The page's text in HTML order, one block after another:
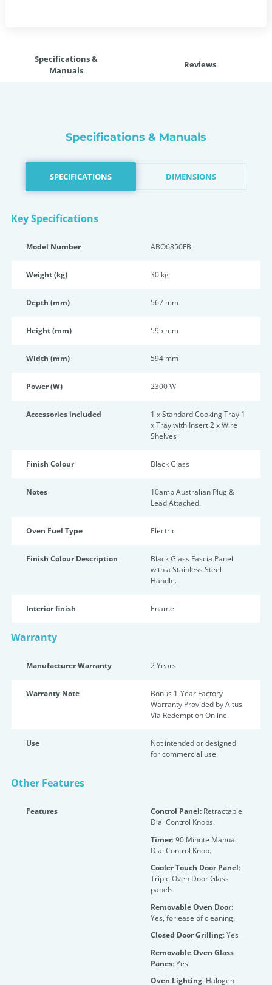
Specifications &
Manuals
Reviews
Specifications & Manuals
SPECIFICATIONS DIMENSIONS
Key Specifications
Model Number ABO6850FB
Weight (kg) 30 kg
Depth (mm) 567 mm
Height (mm) 595 mm
Width (mm) 594 mm
Power (W) 2300 W
Accessories included
1 x Standard Cooking Tray 1
x Tray with Insert 2 x Wire
Shelves
Finish Colour Black Glass
Notes
10amp Australian Plug &
Lead Attached.
Oven Fuel Type Electric
Finish Colour Description
Black Glass Fascia Panel
with a Stainless Steel
Handle.
Interior finish Enamel
Warranty
Manufacturer Warranty 2 Years
Warranty Note
Bonus 1-Year Factory
Warranty Provided by Altus
Via Redemption Online.
Use
Not intended or designed
for commercial use.
Other Features
Features Control Panel: Retractable
Dial Control Knobs.
Timer: 90 Minute Manual
Dial Control Knob.
Cooler Touch Door Panel:
Triple Oven Door Glass
panels.
Removable Oven Door:
Yes, for ease of cleaning.
Closed Door Grilling: Yes
Removable Oven Glass
Panes: Yes.
Oven Lighting: Halogen